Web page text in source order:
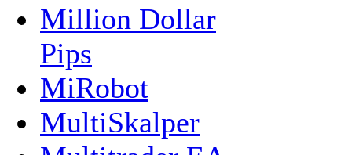
Million Dollar
Pips
MiRobot
MultiSkalper